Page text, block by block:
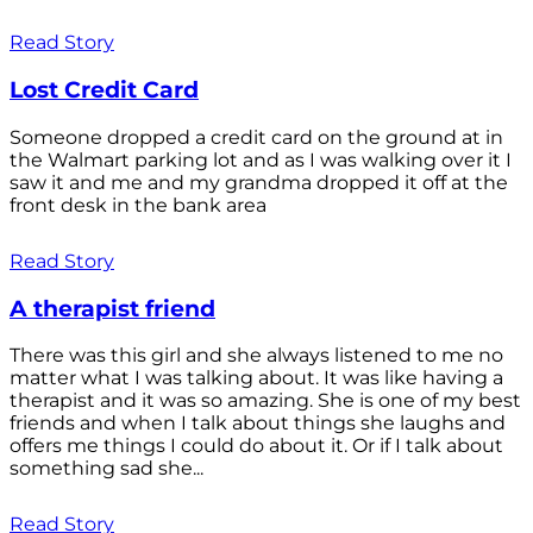
Read Story
Lost Credit Card
Someone dropped a credit card on the ground at in
the Walmart parking lot and as I was walking over it I
saw it and me and my grandma dropped it off at the
front desk in the bank area
Read Story
A therapist friend
There was this girl and she always listened to me no
matter what I was talking about. It was like having a
therapist and it was so amazing. She is one of my best
friends and when I talk about things she laughs and
offers me things I could do about it. Or if I talk about
something sad she...
Read Story